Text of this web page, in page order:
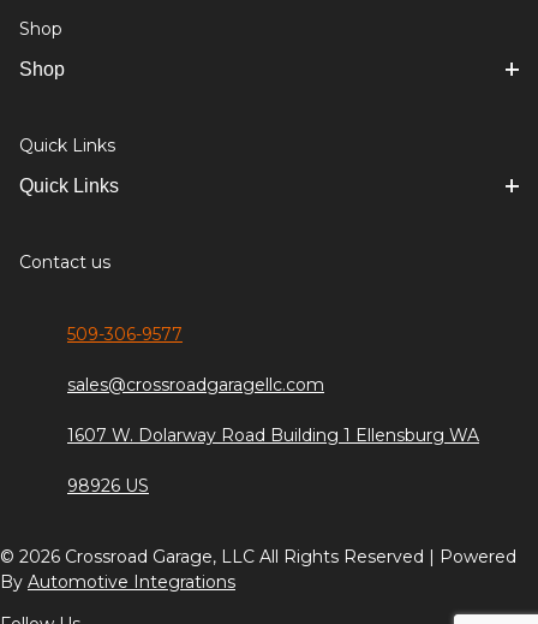
Shop
Shop
Quick Links
Quick Links
Contact us
509-306-9577
sales@crossroadgaragellc.com
1607 W. Dolarway Road Building 1 Ellensburg WA
98926 US
© 2026 Crossroad Garage, LLC All Rights Reserved | Powered
By Automotive Integrations